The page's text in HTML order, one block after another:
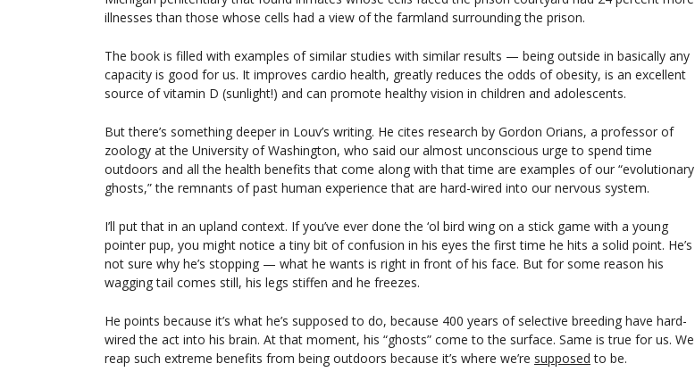
illnesses than those whose cells had a view of the farmland surrounding the prison.
The book is filled with examples of similar studies with similar results — being outside in basically any
capacity is good for us. It improves cardio health, greatly reduces the odds of obesity, is an excellent
source of vitamin D (sunlight!) and can promote healthy vision in children and adolescents.
But there’s something deeper in Louv’s writing. He cites research by Gordon Orians, a professor of
zoology at the University of Washington, who said our almost unconscious urge to spend time
outdoors and all the health benefits that come along with that time are examples of our “evolutionary
ghosts,” the remnants of past human experience that are hard-wired into our nervous system.
I’ll put that in an upland context. If you’ve ever done the ‘ol bird wing on a stick game with a young
pointer pup, you might notice a tiny bit of confusion in his eyes the first time he hits a solid point. He’s
not sure why he’s stopping — what he wants is right in front of his face. But for some reason his
wagging tail comes still, his legs stiffen and he freezes.
He points because it’s what he’s supposed to do, because 400 years of selective breeding have hard-
wired the act into his brain. At that moment, his “ghosts” come to the surface. Same is true for us. We
reap such extreme benefits from being outdoors because it’s where we’re supposed to be.